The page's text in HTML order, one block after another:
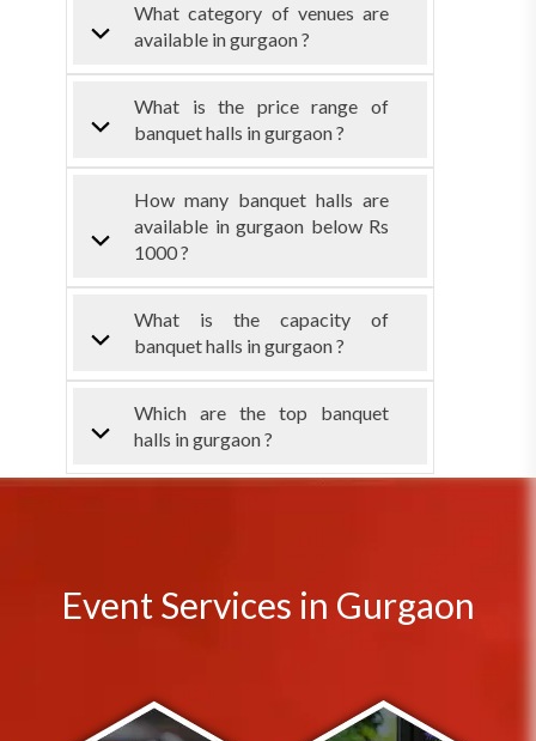
What category of venues are
available in gurgaon ?
What is the price range of
banquet halls in gurgaon ?
How many banquet halls are
available in gurgaon below Rs
1000 ?
What is the capacity of
banquet halls in gurgaon ?
Which are the top banquet
halls in gurgaon ?
Event Services in Gurgaon